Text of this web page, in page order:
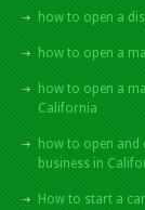
how to open a
how to open a
how to open a
California
how to open and
business in
How to start a